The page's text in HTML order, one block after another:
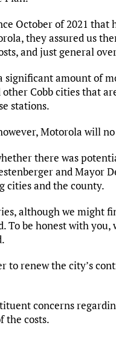
October of 2021 that
they assured us
and just general
significant amount of
Cobb cities that
stations.
Motorola will
there was
and Mayor
cities and the county.
although we might
To be honest with
to renew the city’s
concerns
the costs.